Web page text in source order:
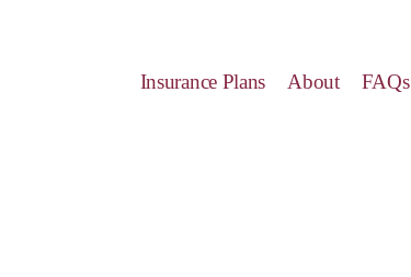
Insurance Plans About FAQs